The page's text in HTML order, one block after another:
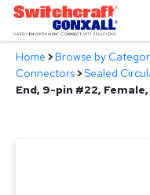
Skip
Main
Content
Products
Home >Browse by
Connectors>Sealed
End, 9-pin #22,